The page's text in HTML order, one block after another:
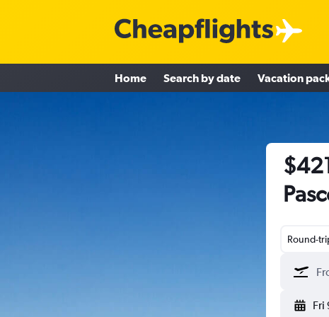
Home Search by date Vacation
Round-
Fri